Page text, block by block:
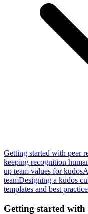
Getting started with peer
keeping recognition
up team values for kudos
teamDesigning a kudos
templates and best
Getting started